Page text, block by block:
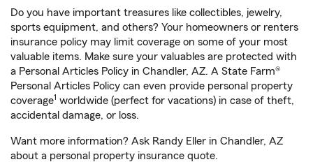
Do you have important treasures like collectibles, jewelry,
sports equipment, and others? Your homeowners or renters
insurance policy may limit coverage on some of your most
valuable items. Make sure your valuables are protected with
a Personal Articles Policy in Chandler, AZ. A State Farm®
Personal Articles Policy can even provide personal property
coverage1 worldwide (perfect for vacations) in case of theft,
accidental damage, or loss.
Want more information? Ask Randy Eller in Chandler, AZ
about a personal property insurance quote.